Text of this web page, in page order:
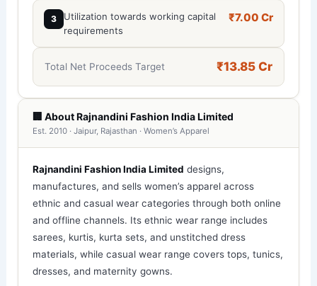
3
Utilization towards working capital
requirements
₹7.00 Cr
Total Net Proceeds Target ₹13.85 Cr
🏢 About Rajnandini Fashion India Limited
Est. 2010 · Jaipur, Rajasthan · Women’s Apparel
Rajnandini Fashion India Limited designs,
manufactures, and sells women’s apparel across
ethnic and casual wear categories through both online
and offline channels. Its ethnic wear range includes
sarees, kurtis, kurta sets, and unstitched dress
materials, while casual wear range covers tops, tunics,
dresses, and maternity gowns.